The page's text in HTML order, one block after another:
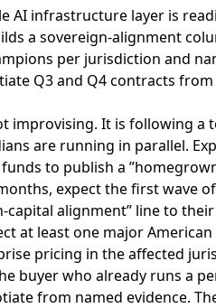
AI infrastructure layer is
a sovereign-alignment
per jurisdiction and
Q3 and Q4 contracts from
improvising. It is following a
are running in parallel.
to publish a
expect the first wave
capital alignment” line to
at least one major American
pricing in the affected
buyer who already runs a
from named evidence.